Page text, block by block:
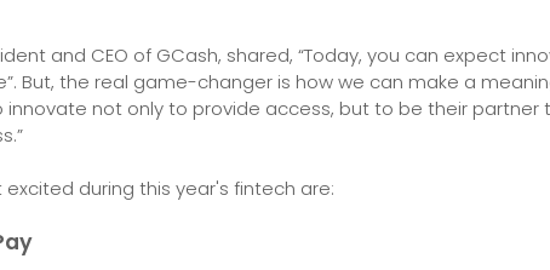
and CEO of GCash, shared, “Today, you can expect
But, the real game-changer is how we can make a
innovate not only to provide access, but to be their
during this year's fintech are: